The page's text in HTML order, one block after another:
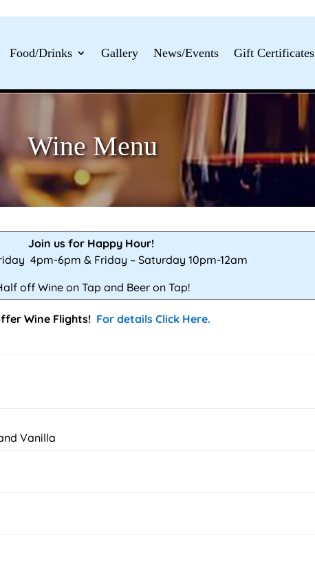
Food/Drinks Gallery News/Events Gift Certificates
Wine Menu
Join us for Happy Hour!
4pm-6pm & Friday – Saturday 10pm-12am
off Wine on Tap and Beer on Tap!
Wine Flights! For details Click Here.
Vanilla